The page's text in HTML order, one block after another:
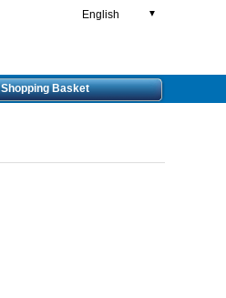
English ▼
Shopping Basket